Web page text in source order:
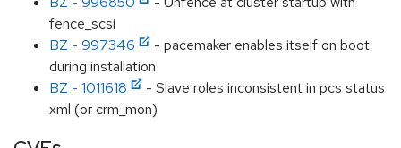
fence_scsi
BZ - 997346
- pacemaker enables itself on boot
during installation
BZ - 1011618
- Slave roles inconsistent in pcs status
xml (or crm_mon)